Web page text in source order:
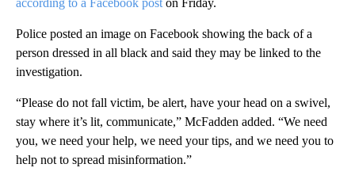
according to a Facebook post on Friday.
Police posted an image on Facebook showing the back of a
person dressed in all black and said they may be linked to the
investigation.
“Please do not fall victim, be alert, have your head on a swivel,
stay where it’s lit, communicate,” McFadden added. “We need
you, we need your help, we need your tips, and we need you to
help not to spread misinformation.”